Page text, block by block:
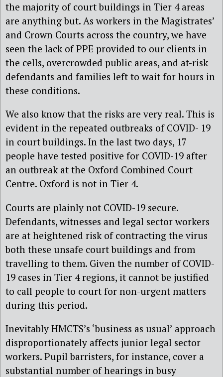
the majority of court buildings in Tier 4 areas
are anything but. As workers in the Magistrates’
and Crown Courts across the country, we have
seen the lack of PPE provided to our clients in
the cells, overcrowded public areas, and at-risk
defendants and families left to wait for hours in
these conditions.
We also know that the risks are very real. This is
evident in the repeated outbreaks of COVID- 19
in court buildings. In the last two days, 17
people have tested positive for COVID-19 after
an outbreak at the Oxford Combined Court
Centre. Oxford is not in Tier 4.
Courts are plainly not COVID-19 secure.
Defendants, witnesses and legal sector workers
are at heightened risk of contracting the virus
both these unsafe court buildings and from
travelling to them. Given the number of COVID-
19 cases in Tier 4 regions, it cannot be justified
to call people to court for non-urgent matters
during this period.
Inevitably HMCTS’s ‘business as usual’ approach
disproportionately affects junior legal sector
workers. Pupil barristers, for instance, cover a
substantial number of hearings in busy